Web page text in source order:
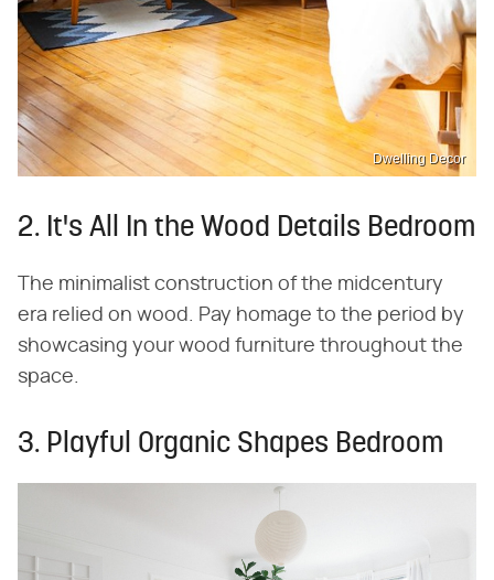
Dwelling Decor
2. It's All In the Wood Details Bedroom
The minimalist construction of the midcentury
era relied on wood. Pay homage to the period by
showcasing your wood furniture throughout the
space.
3. Playful Organic Shapes Bedroom